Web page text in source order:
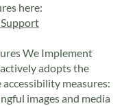
here:
We Implement
adopts the
measures:
images and media